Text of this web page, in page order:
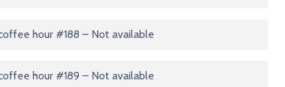
hour #188 – Not available
hour #189 – Not available